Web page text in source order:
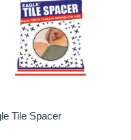
Tile Spacer